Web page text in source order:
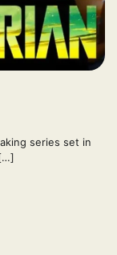
series set in